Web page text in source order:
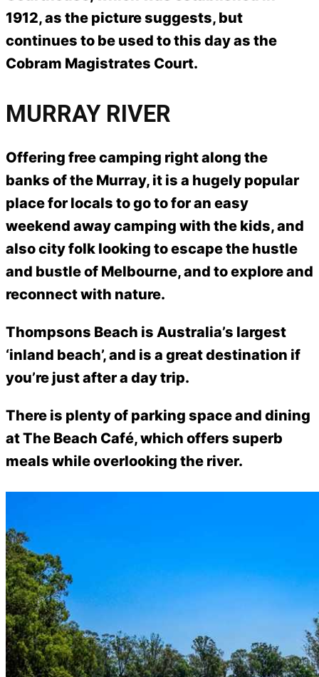
1912, as the picture suggests, but
continues to be used to this day as the
Cobram Magistrates Court.
MURRAY RIVER
Offering free camping right along the
banks of the Murray, it is a hugely popular
place for locals to go to for an easy
weekend away camping with the kids, and
also city folk looking to escape the hustle
and bustle of Melbourne, and to explore and
reconnect with nature.
Thompsons Beach is Australia’s largest
‘inland beach’, and is a great destination if
you’re just after a day trip.
There is plenty of parking space and dining
at The Beach Café, which offers superb
meals while overlooking the river.